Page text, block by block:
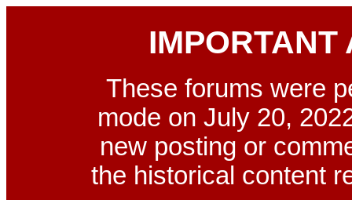
IMPORTANT
These forums were
mode on July 20,
new posting or
the historical content